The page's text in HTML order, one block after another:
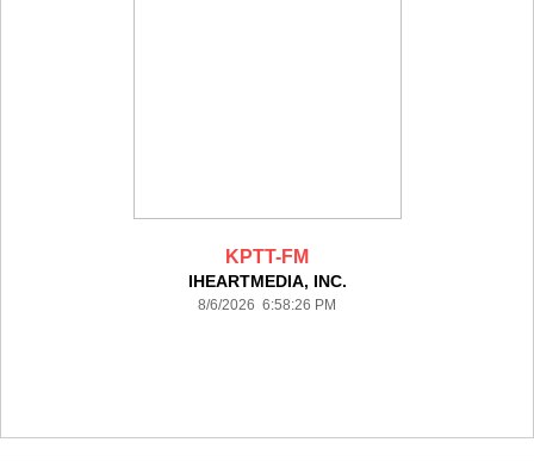
KPTT-FM
IHEARTMEDIA, INC.
8/6/2026 6:58:26 PM